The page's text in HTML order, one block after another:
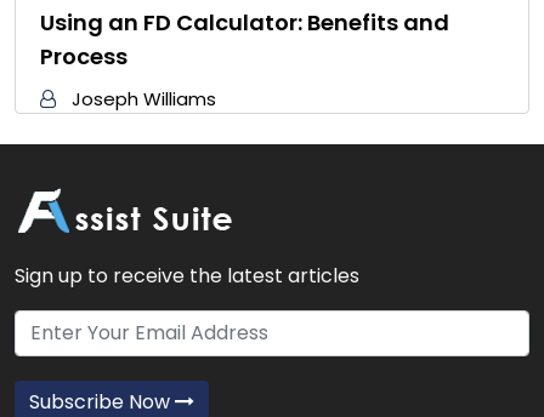
Using an FD Calculator: Benefits and
Process
Joseph Williams
Sign up to receive the latest articles
Subscribe Now